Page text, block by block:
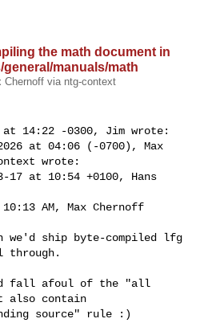
the math document in
manuals/math
Chernoff via ntg-context
at 14:22 -0300, Jim wrote:
at 04:06 (-0700), Max
wrote:
17 at 10:54 +0100, Hans
AM, Max Chernoff
we'd ship byte-compiled lfg
fall afoul of the "all
also contain
source" rule :)